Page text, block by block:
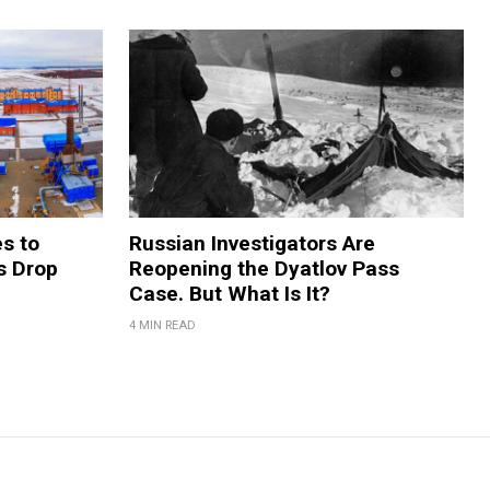
to
Drop
Russian Investigators Are
Reopening the Dyatlov Pass
Case. But What Is It?
4 MIN READ